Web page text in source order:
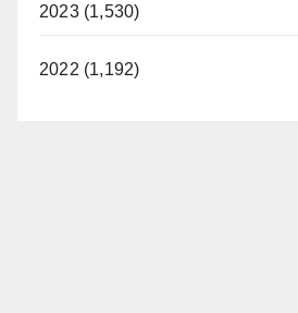
2023 (1,530)
2022 (1,192)